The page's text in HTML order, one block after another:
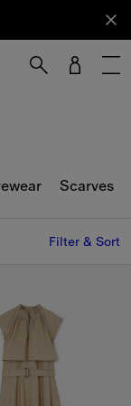
Scarves
Filter & Sort